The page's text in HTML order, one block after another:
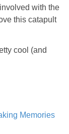
with the
this catapult
cool (and
Memories